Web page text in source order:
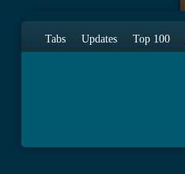
Tabs Updates Top 100